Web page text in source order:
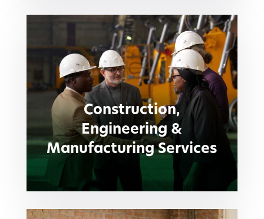
Construction,
Engineering &
Manufacturing Services
Construction,
Engineering &
Manufacturing Services